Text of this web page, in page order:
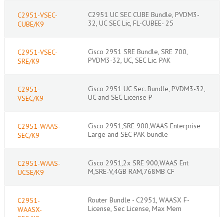
C2951-VSEC-
CUBE/K9
C2951 UC SEC CUBE Bundle, PVDM3-
32, UC SEC Lic, FL-CUBEE- 25
C2951-VSEC-
SRE/K9
Cisco 2951 SRE Bundle, SRE 700,
PVDM3-32, UC, SEC Lic. PAK
C2951-
VSEC/K9
Cisco 2951 UC Sec. Bundle, PVDM3-32,
UC and SEC License P
C2951-WAAS-
SEC/K9
Cisco 2951,SRE 900,WAAS Enterprise
Large and SEC PAK bundle
C2951-WAAS-
UCSE/K9
Cisco 2951,2x SRE 900,WAAS Ent
M,SRE-V,4GB RAM,768MB CF
C2951-
WAASX-
Router Bundle - C2951, WAASX F-
License, Sec License, Max Mem